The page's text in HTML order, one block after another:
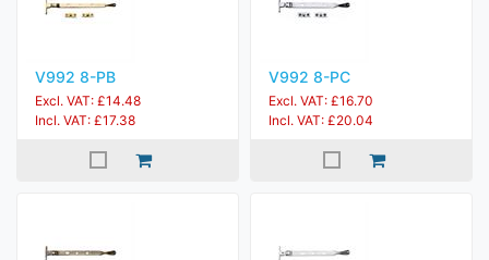
V992 8-PB
Excl. VAT: £14.48
Incl. VAT: £17.38
V992 8-PC
Excl. VAT: £16.70
Incl. VAT: £20.04